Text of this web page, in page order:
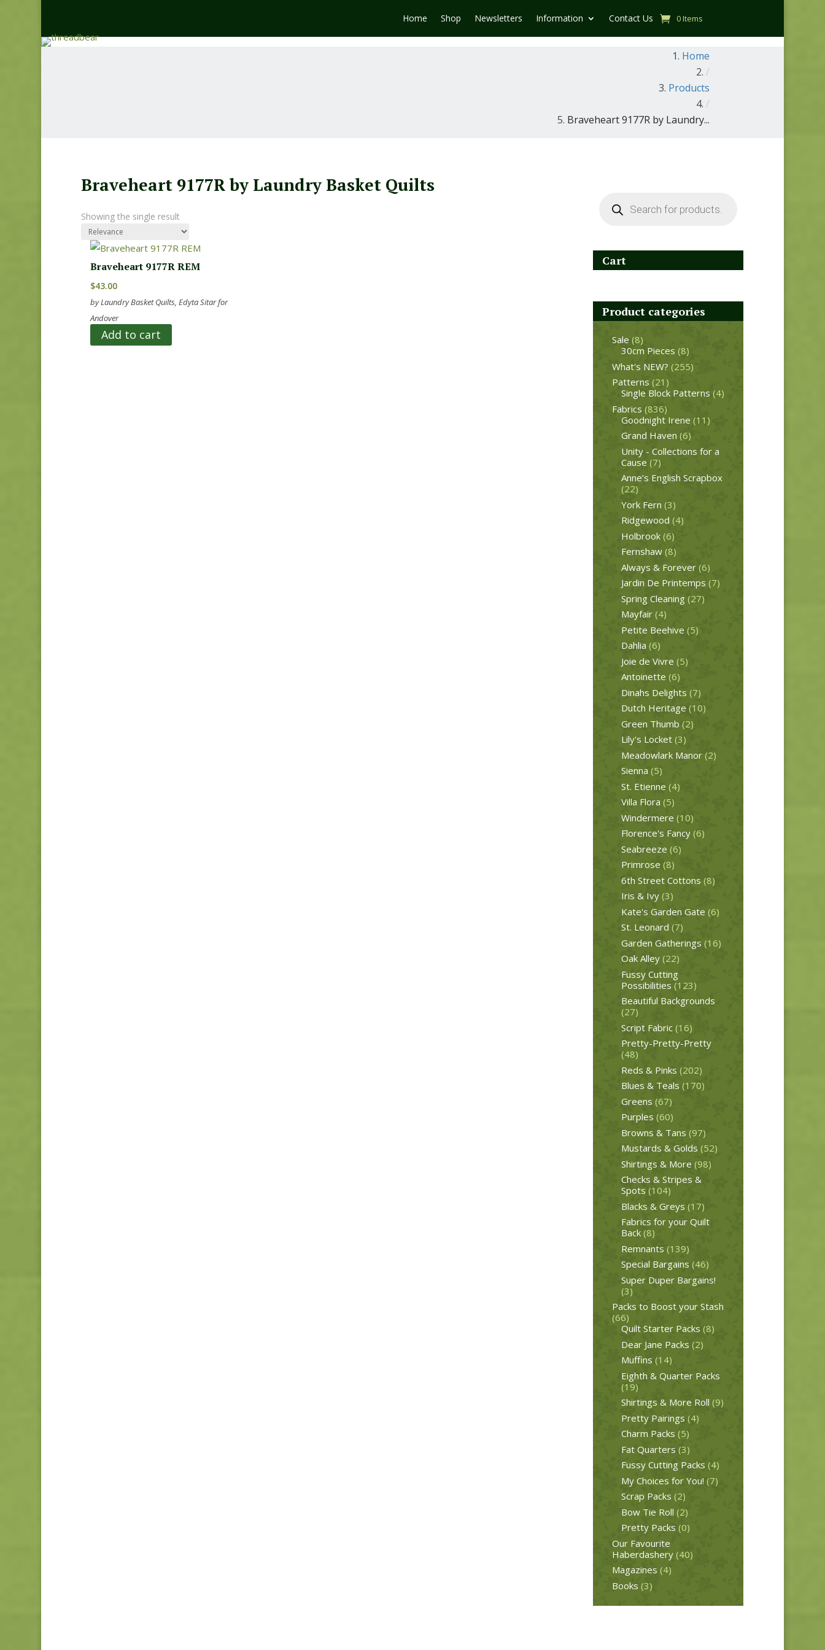
Home Shop Newsletters Information Contact Us 0 Items
Home
/
Products
/
Braveheart 9177R by Laundry...
Braveheart 9177R by Laundry Basket Quilts
Showing the single result
Braveheart 9177R REM
$43.00
by Laundry Basket Quilts, Edyta Sitar for
Andover
Add to cart
search
Cart
Product categories
Sale (8)
30cm Pieces (8)
What's NEW? (255)
Patterns (21)
Single Block Patterns (4)
Fabrics (836)
Goodnight Irene (11)
Grand Haven (6)
Unity - Collections for a
Cause (7)
Anne’s English Scrapbox
(22)
York Fern (3)
Ridgewood (4)
Holbrook (6)
Fernshaw (8)
Always & Forever (6)
Jardin De Printemps (7)
Spring Cleaning (27)
Mayfair (4)
Petite Beehive (5)
Dahlia (6)
Joie de Vivre (5)
Antoinette (6)
Dinahs Delights (7)
Dutch Heritage (10)
Green Thumb (2)
Lily's Locket (3)
Meadowlark Manor (2)
Sienna (5)
St. Etienne (4)
Villa Flora (5)
Windermere (10)
Florence's Fancy (6)
Seabreeze (6)
Primrose (8)
6th Street Cottons (8)
Iris & Ivy (3)
Kate's Garden Gate (6)
St. Leonard (7)
Garden Gatherings (16)
Oak Alley (22)
Fussy Cutting
Possibilities (123)
Beautiful Backgrounds
(27)
Script Fabric (16)
Pretty-Pretty-Pretty
(48)
Reds & Pinks (202)
Blues & Teals (170)
Greens (67)
Purples (60)
Browns & Tans (97)
Mustards & Golds (52)
Shirtings & More (98)
Checks & Stripes &
Spots (104)
Blacks & Greys (17)
Fabrics for your Quilt
Back (8)
Remnants (139)
Special Bargains (46)
Super Duper Bargains!
(3)
Packs to Boost your Stash
(66)
Quilt Starter Packs (8)
Dear Jane Packs (2)
Muffins (14)
Eighth & Quarter Packs
(19)
Shirtings & More Roll (9)
Pretty Pairings (4)
Charm Packs (5)
Fat Quarters (3)
Fussy Cutting Packs (4)
My Choices for You! (7)
Scrap Packs (2)
Bow Tie Roll (2)
Pretty Packs (0)
Our Favourite
Haberdashery (40)
Magazines (4)
Books (3)